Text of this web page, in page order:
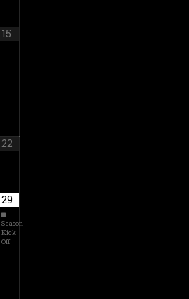
15
22
29
Season
Kick
Off